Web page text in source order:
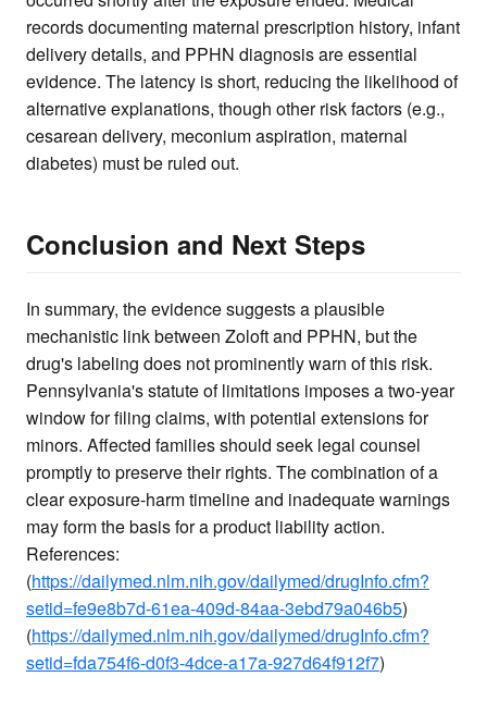
records documenting maternal prescription history, infant
delivery details, and PPHN diagnosis are essential
evidence. The latency is short, reducing the likelihood of
alternative explanations, though other risk factors (e.g.,
cesarean delivery, meconium aspiration, maternal
diabetes) must be ruled out.
Conclusion and Next Steps
In summary, the evidence suggests a plausible
mechanistic link between Zoloft and PPHN, but the
drug's labeling does not prominently warn of this risk.
Pennsylvania's statute of limitations imposes a two-year
window for filing claims, with potential extensions for
minors. Affected families should seek legal counsel
promptly to preserve their rights. The combination of a
clear exposure-harm timeline and inadequate warnings
may form the basis for a product liability action.
References:
(https://dailymed.nlm.nih.gov/dailymed/drugInfo.cfm?
setid=fe9e8b7d-61ea-409d-84aa-3ebd79a046b5)
(https://dailymed.nlm.nih.gov/dailymed/drugInfo.cfm?
setid=fda754f6-d0f3-4dce-a17a-927d64f912f7)